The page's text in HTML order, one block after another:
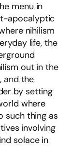
menu in
apocalyptic
nihilism
life, the
out in the
and the
by setting
where
such thing as
involving
solace in